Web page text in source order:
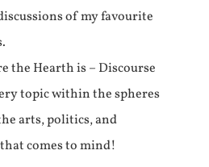
of my favourite
the Hearth is – Discourse
topic within the spheres
arts, politics, and
comes to mind!